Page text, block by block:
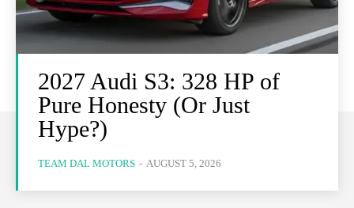
2027 Audi S3: 328 HP of
Pure Honesty (Or Just
Hype?)
TEAM DAL MOTORS - AUGUST 5, 2026